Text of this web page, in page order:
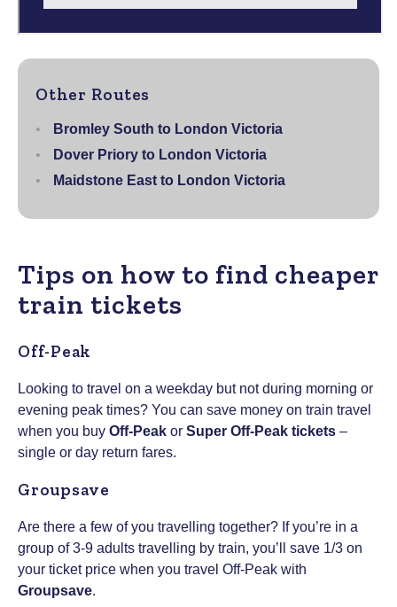
Other Routes
Bromley South to London Victoria
Dover Priory to London Victoria
Maidstone East to London Victoria
Tips on how to find cheaper
train tickets
Off-Peak
Looking to travel on a weekday but not during morning or
evening peak times? You can save money on train travel
when you buy Off-Peak or Super Off-Peak tickets –
single or day return fares.
Groupsave
Are there a few of you travelling together? If you’re in a
group of 3-9 adults travelling by train, you’ll save 1/3 on
your ticket price when you travel Off-Peak with
Groupsave.